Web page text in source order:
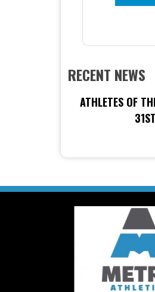
RECENT NEWS
ATHLETES OF